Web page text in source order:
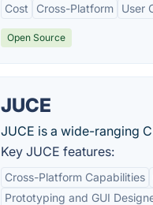
Cost Cross-Platform User
Open Source
JUCE
JUCE is a wide-ranging
Key JUCE features:
Cross-Platform Capabilities
Prototyping and GUI